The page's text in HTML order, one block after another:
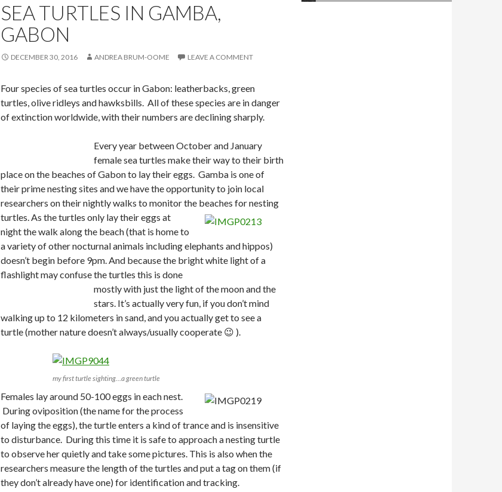
SEA TURTLES IN GAMBA,
GABON
DECEMBER 30, 2016 ANDREA BRUM-OOME LEAVE A COMMENT
Four species of sea turtles occur in Gabon: leatherbacks, green
turtles, olive ridleys and hawksbills. All of these species are in danger
of extinction worldwide, with their numbers are declining sharply.
Every year between October and January
female sea turtles make their way to their birth
place on the beaches of Gabon to lay their eggs. Gamba is one of
their prime nesting sites and we have the opportunity to join local
researchers on their nightly walks to monitor the beaches for nesting
turtles.As the turtles only lay their eggs at
night the walk along the beach (that is home to
a variety of other nocturnal animals including elephants and hippos)
doesn’t begin before 9pm. And because the bright white light of a
flashlight may confuse the turtles this is done
mostly with just the light of the moon and the
stars. It’s actually very fun, if you don’t mind
walking up to 12 kilometers in sand, and you actually get to see a
turtle (mother nature doesn’t always/usually cooperate 😉 ).
my first turtle sighting…a green turtle
Females lay around 50-100 eggs in each nest.
During oviposition (the name for the process
of laying the eggs), the turtle enters a kind of trance and is insensitive
to disturbance. During this time it is safe to approach a nesting turtle
to observe her quietly and take some pictures. This is also when the
researchers measure the length of the turtles and put a tag on them (if
they don’t already have one) for identification and tracking.